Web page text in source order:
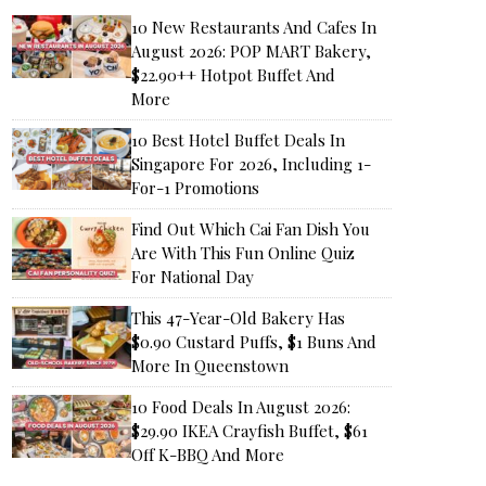
10 New Restaurants And Cafes In
August 2026: POP MART Bakery,
$22.90++ Hotpot Buffet And
More
10 Best Hotel Buffet Deals In
Singapore For 2026, Including 1-
For-1 Promotions
Find Out Which Cai Fan Dish You
Are With This Fun Online Quiz
For National Day
This 47-Year-Old Bakery Has
$0.90 Custard Puffs, $1 Buns And
More In Queenstown
10 Food Deals In August 2026:
$29.90 IKEA Crayfish Buffet, $61
Off K-BBQ And More